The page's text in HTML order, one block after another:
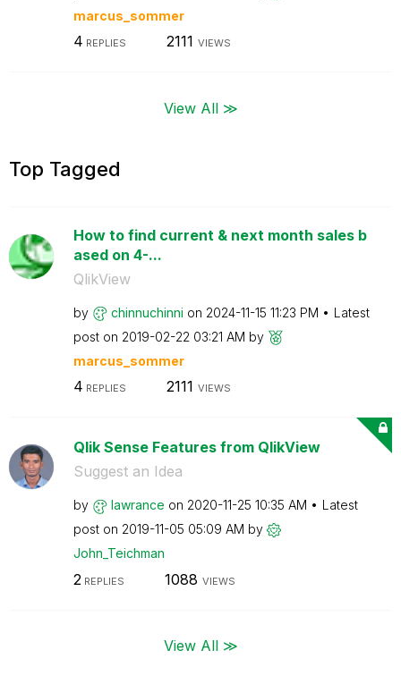
marcus_sommer
4 REPLIES 2111 VIEWS
View All ≫
Top Tagged
How to find current & next month sales b
ased on 4-...
QlikView
by chinnuchinni on ‎2024-11-15 11:23 PM
Latest
post on ‎2019-02-22 03:21 AM by
marcus_sommer
4 REPLIES 2111 VIEWS
Qlik Sense Features from QlikView
Suggest an Idea
by lawrance on ‎2020-11-25 10:35 AM
Latest
post on ‎2019-11-05 05:09 AM by
John_Teichman
2 REPLIES 1088 VIEWS
View All ≫